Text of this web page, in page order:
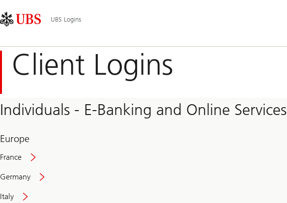
Links
Area
Navigation
UBS Logins
Client Logins
Individuals - E-Banking and Online Services
Europe
France
Germany
Italy